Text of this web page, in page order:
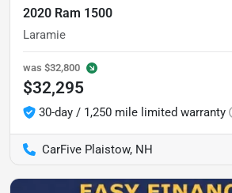
2020 Ram 1500
Laramie
was $32,800
$32,295
30-day / 1,250 mile limited warranty
CarFive Plaistow, NH